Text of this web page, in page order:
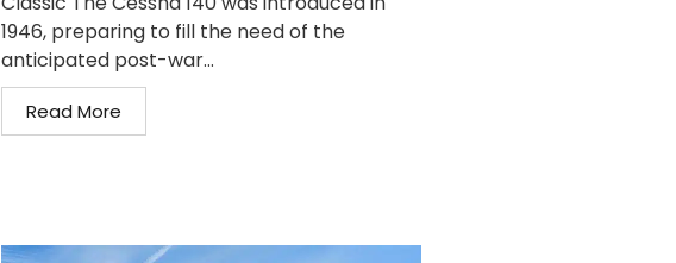
1946, preparing to fill the need of the
anticipated post-war...
Read More